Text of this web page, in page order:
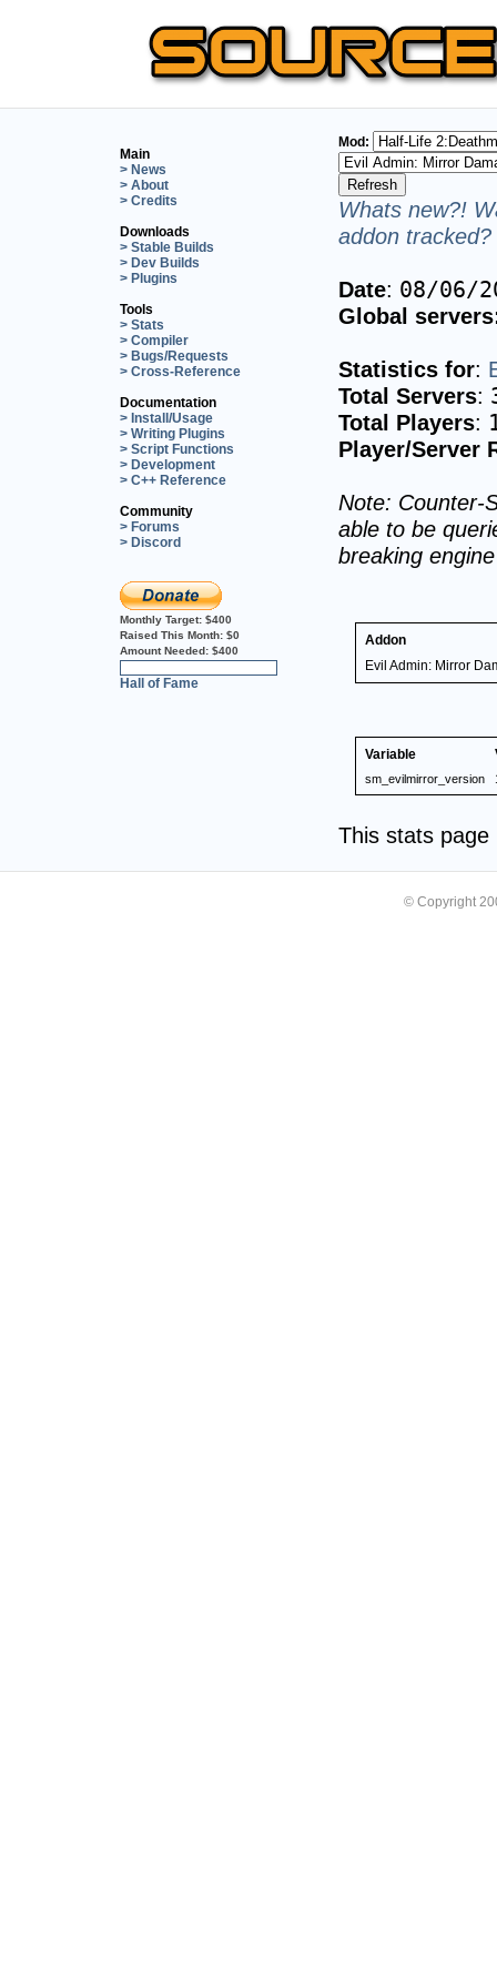
Main
> News
> About
> Credits
Downloads
> Stable Builds
> Dev Builds
> Plugins
Tools
> Stats
> Compiler
> Bugs/Requests
> Cross-Reference
Documentation
> Install/Usage
> Writing Plugins
> Script Functions
> Development
> C++ Reference
Community
> Forums
> Discord
Monthly Target: $400
Raised This Month: $0
Amount Needed: $400
Hall of Fame
Mod:
Whats new?!
addon
Date: 08/06/
Global
Statistics for:
Total Servers:
Total Players:
Player/Server
Note: Counter-
able to be
breaking
Addon
Evil Admin: Mirror
Variable
sm_evilmirror_version
This stats
© Copyright